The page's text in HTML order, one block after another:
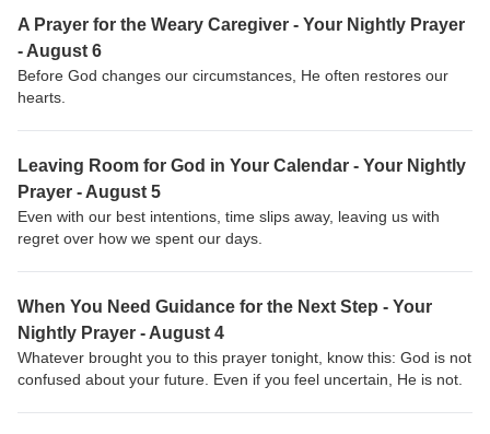
A Prayer for the Weary Caregiver - Your Nightly Prayer
- August 6
Before God changes our circumstances, He often restores our
hearts.
Leaving Room for God in Your Calendar - Your Nightly
Prayer - August 5
Even with our best intentions, time slips away, leaving us with
regret over how we spent our days.
When You Need Guidance for the Next Step - Your
Nightly Prayer - August 4
Whatever brought you to this prayer tonight, know this: God is not
confused about your future. Even if you feel uncertain, He is not.